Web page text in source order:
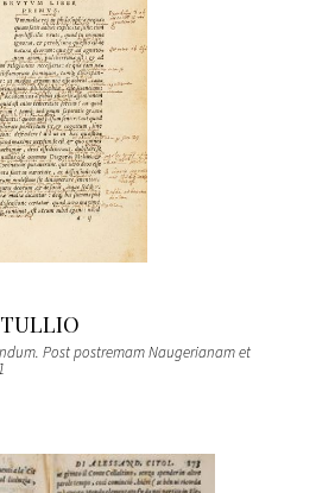
TULLIO
Post postremam Naugerianam et